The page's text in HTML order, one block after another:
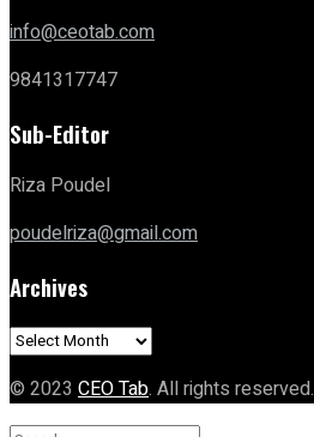
info@ceotab.com
9841317747
Sub-Editor
Riza Poudel
poudelriza@gmail.com
Archives
Archives
© 2023 CEO Tab. All rights reserved.